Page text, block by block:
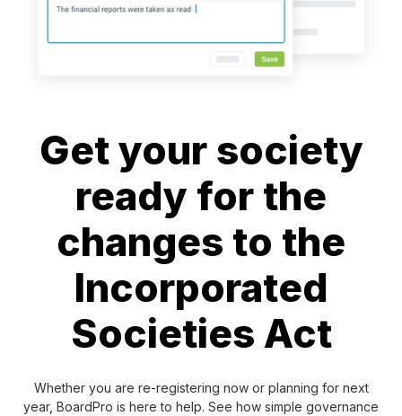
Get your society
ready for the
changes to the
Incorporated
Societies Act
Whether you are re-registering now or planning for next
year, BoardPro is here to help. See how simple governance